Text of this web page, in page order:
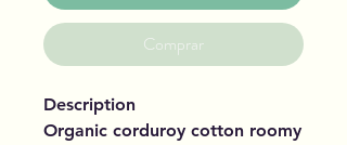
Comprar
Description
Organic corduroy cotton roomy